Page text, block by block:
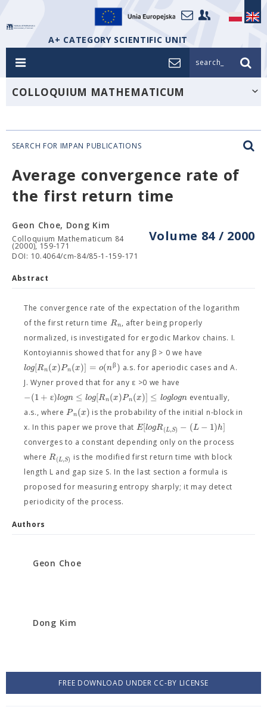
A+ CATEGORY SCIENTIFIC UNIT
search_
COLLOQUIUM MATHEMATICUM
SEARCH FOR IMPAN PUBLICATIONS
Average convergence rate of
the first return time
Volume 84 / 2000
Geon Choe, Dong Kim
Colloquium Mathematicum 84
(2000), 159-171
DOI: 10.4064/cm-84/85-1-159-171
Abstract
The convergence rate of the expectation of the logarithm
of the first return time Rn, after being properly
normalized, is investigated for ergodic Markov chains. I.
Kontoyiannis showed that for any β > 0 we have
log[Rn(x)Pn(x)] = o(nβ) a.s. for aperiodic cases and A.
J. Wyner proved that for any ε >0 we have
−(1+ ε)logn ≤ log[Rn(x)Pn(x)] ≤ loglogneventually,
a.s., wherePn(x) is the probability of the initial n-block in
x. In this paper we prove that E[logR(L,S) − (L − 1)h]
converges to a constant depending only on the process
whereR(L,S) is the modified first return time with block
length L and gap size S. In the last section a formula is
proposed for measuring entropy sharply; it may detect
periodicity of the process.
Authors
Geon Choe
Dong Kim
FREE DOWNLOAD UNDER CC-BY LICENSE